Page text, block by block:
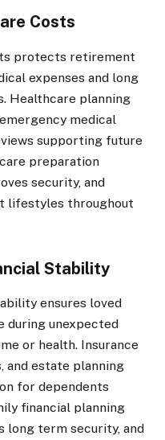
Costs
protects retirement
expenses and long
Healthcare planning
medical
supporting future
preparation
security, and
lifestyles throughout
Stability
ensures loved
during unexpected
or health. Insurance
and estate planning
for dependents
financial planning
long term security, and